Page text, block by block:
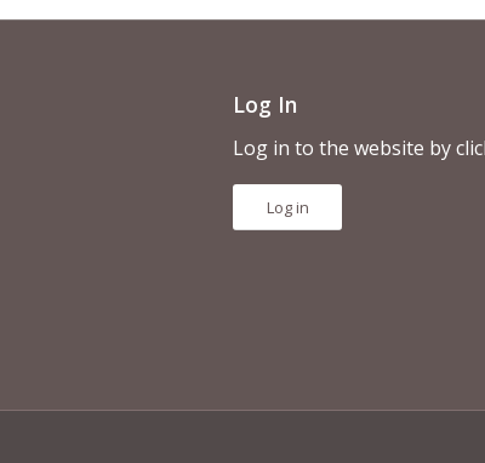
Log In
Log in to the website by
Log in